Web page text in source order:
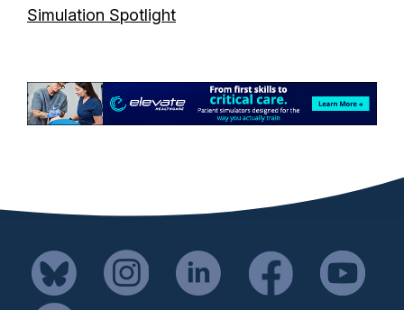
Simulation Spotlight